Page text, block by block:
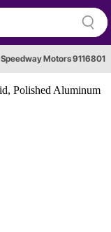
Speedway Motors 9116801